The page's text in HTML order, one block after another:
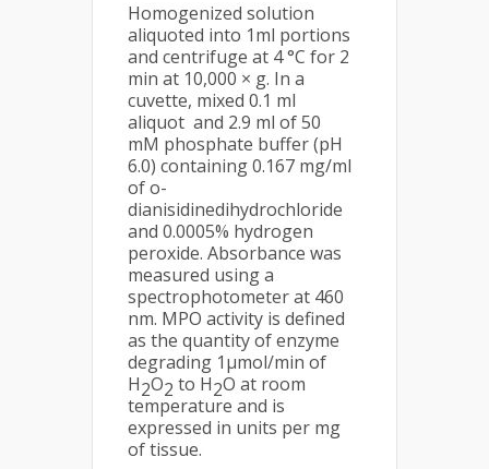
Homogenized solution
aliquoted into 1ml portions
and centrifuge at 4 °C for 2
min at 10,000 × g. In a
cuvette, mixed 0.1 ml
aliquot and 2.9 ml of 50
mM phosphate buffer (pH
6.0) containing 0.167 mg/ml
of o-
dianisidinedihydrochloride
and 0.0005% hydrogen
peroxide. Absorbance was
measured using a
spectrophotometer at 460
nm. MPO activity is defined
as the quantity of enzyme
degrading 1μmol/min of
H2O2 to H2O at room
temperature and is
expressed in units per mg
of tissue.